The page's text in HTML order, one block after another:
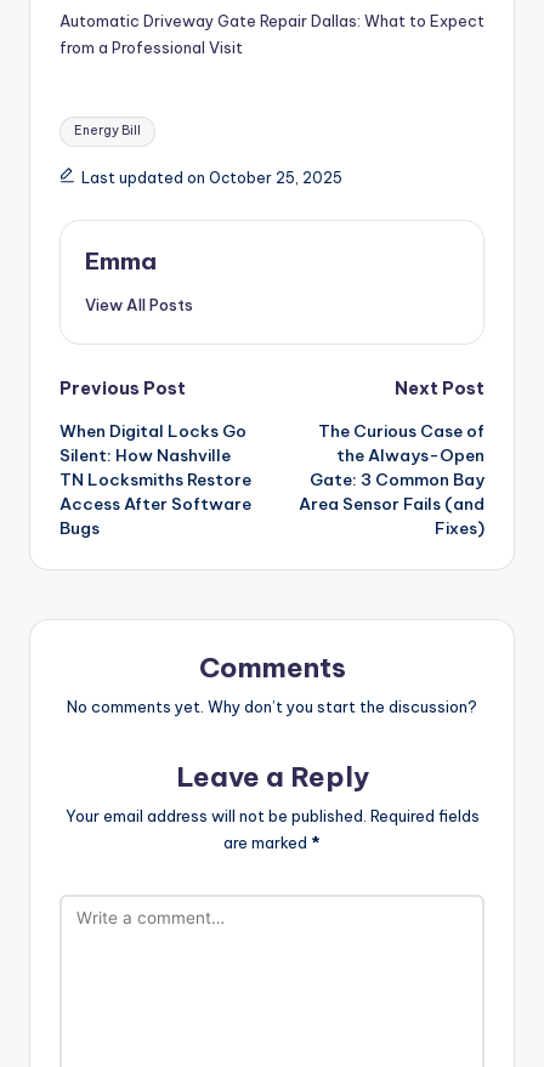
Automatic Driveway Gate Repair Dallas: What to Expect
from a Professional Visit
Energy Bill
Last updated on October 25, 2025
Emma
View All Posts
Previous Post
When Digital Locks Go
Silent: How Nashville
TN Locksmiths Restore
Access After Software
Bugs
Next Post
The Curious Case of
the Always-Open
Gate: 3 Common Bay
Area Sensor Fails (and
Fixes)
Comments
No comments yet. Why don’t you start the discussion?
Leave a Reply
Your email address will not be published. Required fields
are marked *